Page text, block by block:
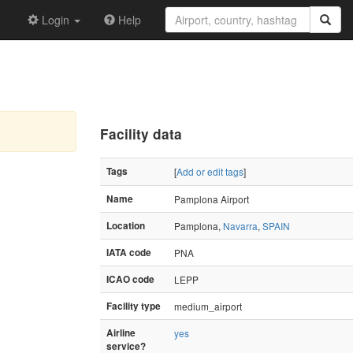
Login Help
Facility data
Tags [Add or edit tags]
Name
Pamplona Airport
Location
Pamplona, Navarra, SPAIN
IATA code
PNA
ICAO code
LEPP
Facility type
medium_airport
Airline
service?
yes